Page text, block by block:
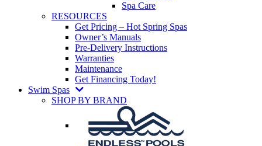
Spa Care
RESOURCES
Get Pricing – Hot Spring Spas
Owner’s Manuals
Pre-Delivery Instructions
Warranties
Maintenance
Get Financing Today!
Swim Spas
SHOP BY BRAND